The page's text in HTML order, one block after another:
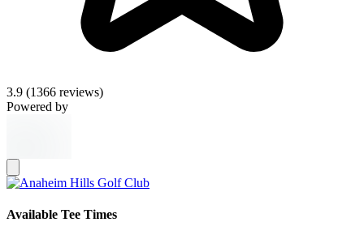
3.9 (1366 reviews)
Powered by
Available Tee Times